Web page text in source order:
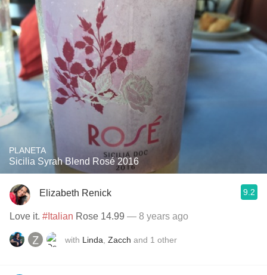
PLANETA
Sicilia Syrah Blend Rosé 2016
Elizabeth Renick 9.2
Love it. #Italian Rose 14.99 — 8 years ago
with Linda Zacch and 1 other